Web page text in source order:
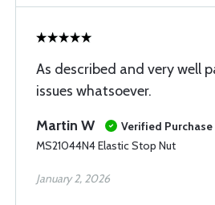
As described and very well
issues whatsoever.
Martin W
Verified Purchase
MS21044N4 Elastic Stop Nut
January 2, 2026